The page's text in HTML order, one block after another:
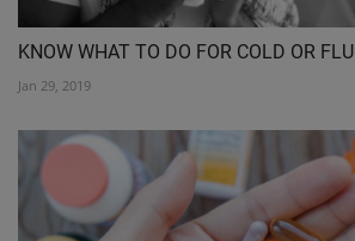
KNOW WHAT TO DO FOR COLD OR FLU
Jan 29, 2019